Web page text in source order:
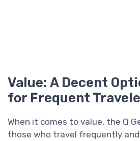
Value: A Decent
for Frequent
When it comes to value, the Q
those who travel frequently